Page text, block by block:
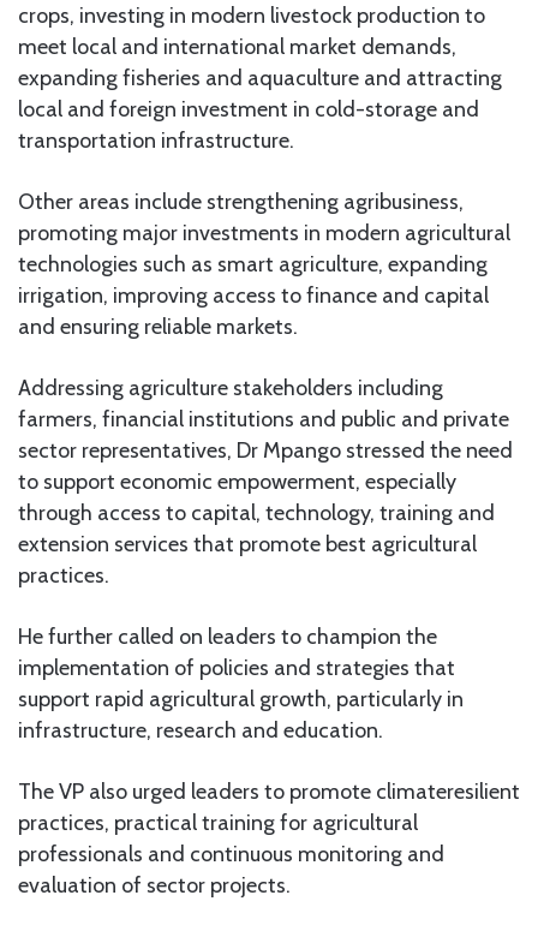
crops, investing in modern livestock production to
meet local and international market demands,
expanding fisheries and aquaculture and attracting
local and foreign investment in cold-storage and
transportation infrastructure.
Other areas include strengthening agribusiness,
promoting major investments in modern agricultural
technologies such as smart agriculture, expanding
irrigation, improving access to finance and capital
and ensuring reliable markets.
Addressing agriculture stakeholders including
farmers, financial institutions and public and private
sector representatives, Dr Mpango stressed the need
to support economic empowerment, especially
through access to capital, technology, training and
extension services that promote best agricultural
practices.
He further called on leaders to champion the
implementation of policies and strategies that
support rapid agricultural growth, particularly in
infrastructure, research and education.
The VP also urged leaders to promote climateresilient
practices, practical training for agricultural
professionals and continuous monitoring and
evaluation of sector projects.